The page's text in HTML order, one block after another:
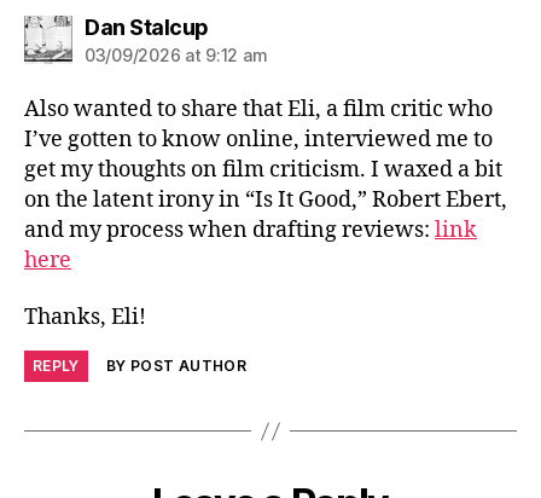
Dan Stalcupsays:
03/09/2026 at 9:12 am
Also wanted to share that Eli, a film critic who
I’ve gotten to know online, interviewed me to
get my thoughts on film criticism. I waxed a bit
on the latent irony in “Is It Good,” Robert Ebert,
and my process when drafting reviews: link
here
Thanks, Eli!
REPLY BY POST AUTHOR